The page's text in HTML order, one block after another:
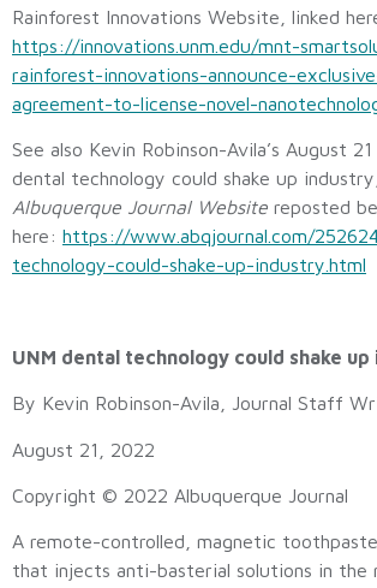
Rainforest Innovations Website, linked
https://innovations.unm.edu/mnt-
rainforest-innovations-announce-
agreement-to-license-novel-
See also Kevin Robinson-Avila’s August
dental technology could shake up
Albuquerque Journal Website reposted
here: https://www.abqjournal.com/
technology-could-shake-up-industry.html
UNM dental technology could shake
By Kevin Robinson-Avila, Journal Staff
August 21, 2022
Copyright © 2022 Albuquerque Journal
A remote-controlled, magnetic
that injects anti-basterial solutions in the